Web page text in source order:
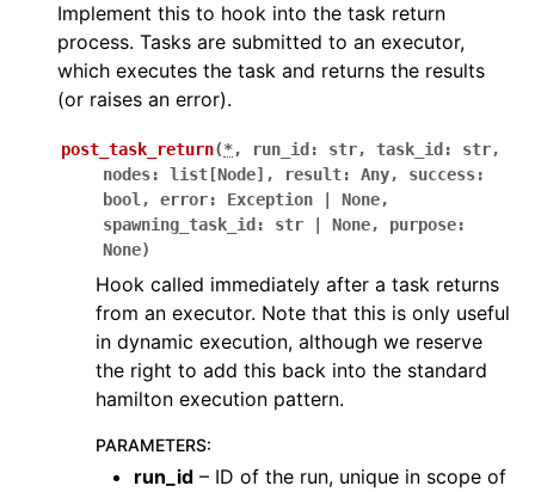
Implement this to hook into the task return
process. Tasks are submitted to an executor,
which executes the task and returns the results
(or raises an error).
post_task_return(*, run_id : str, task_id : str,
nodes: list [Node] , result: Any, success:
bool , error: Exception None,
spawning_task_id : str None, purpose:
None)
Hook called immediately after a task returns
from an executor. Note that this is only useful
in dynamic execution, although we reserve
the right to add this back into the standard
hamilton execution pattern.
PARAMETERS:
run_id – ID of the run, unique in scope of